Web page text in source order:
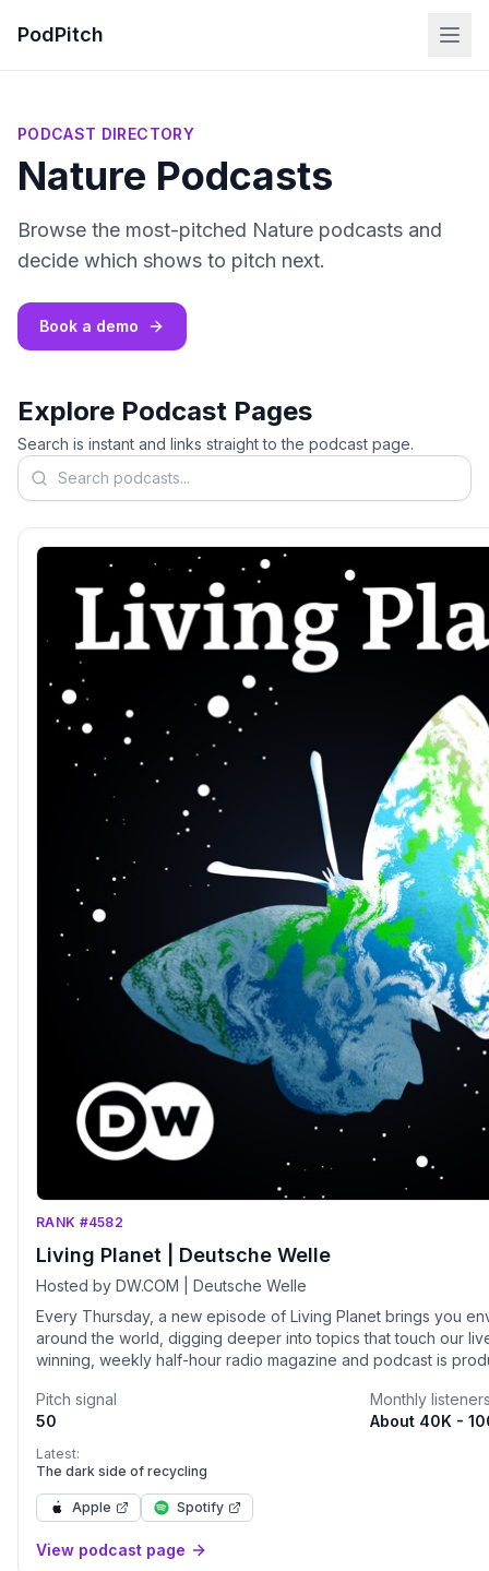
PodPitch
PODCAST DIRECTORY
Nature Podcasts
Browse the most-pitched Nature podcasts and
decide which shows to pitch next.
Book a demo
Explore Podcast Pages
Search is instant and links straight to the podcast page.
Search podcasts
RANK #4582
Living Planet | Deutsche Welle
Hosted by DW.COM | Deutsche Welle
Every Thursday, a new episode of Living Planet brings you
around the world, digging deeper into topics that touch our
winning, weekly half-hour radio magazine and podcast is
Pitch signal
50
Monthly
About 40K -
Latest:
The dark side of recycling
Apple Spotify
View podcast page